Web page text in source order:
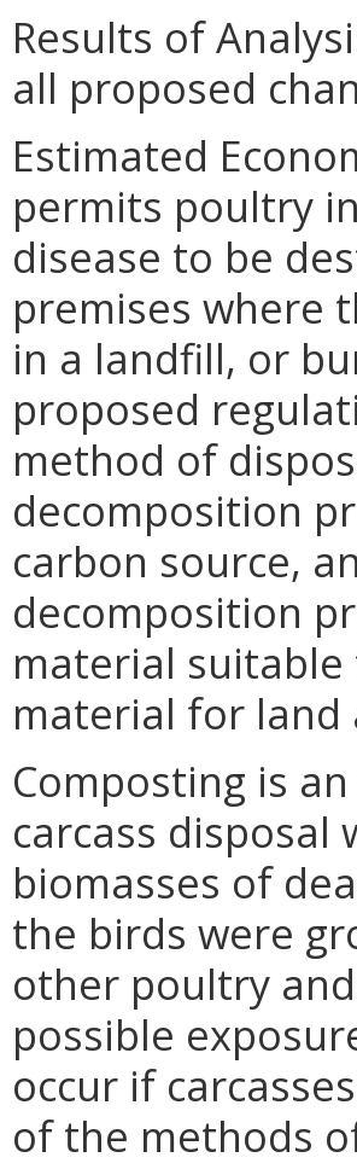
Results of
all proposed
Estimated
permits poultry
disease to be
premises where
in a landfill, or
proposed
method of
decomposition
carbon source,
decomposition
material
material for land
Composting is
carcass disposal
biomasses of
the birds were
other poultry
possible
occur if
of the methods